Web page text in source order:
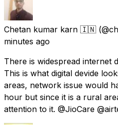
Chetan kumar karn 🇮🇳
minutes ago
There is widespread internet
This is what digital devide
areas, network issue would
hour but since it is a rural
attention to it. @JioCare